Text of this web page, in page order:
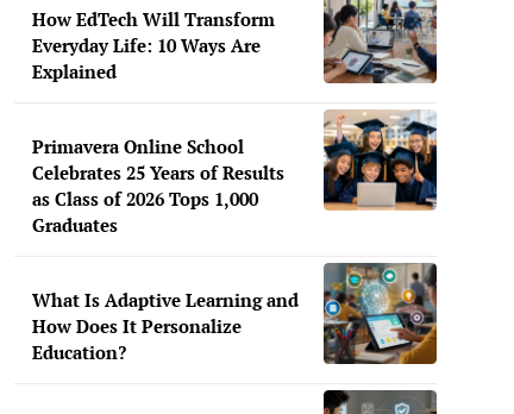
How EdTech Will Transform
Everyday Life: 10 Ways Are
Explained
Primavera Online School
Celebrates 25 Years of Results
as Class of 2026 Tops 1,000
Graduates
What Is Adaptive Learning and
How Does It Personalize
Education?